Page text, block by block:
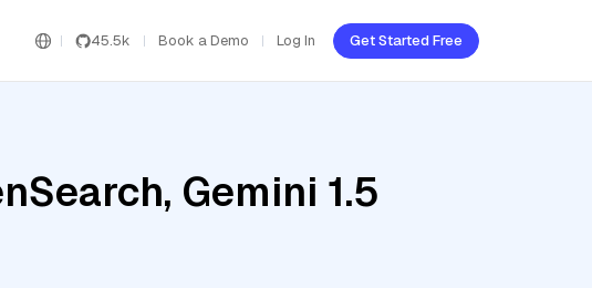
45.5k Book a Demo Log In Get Started Free
Gemini 1.5